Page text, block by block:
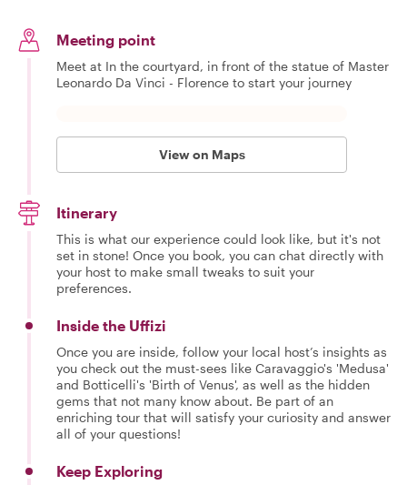
Meeting point
Meet at In the courtyard, in front of the statue of Master
Leonardo Da Vinci - Florence to start your journey
View on Maps
Itinerary
This is what our experience could look like, but it's not
set in stone! Once you book, you can chat directly with
your host to make small tweaks to suit your
preferences.
Inside the Uffizi
Once you are inside, follow your local host’s insights as
you check out the must-sees like Caravaggio's 'Medusa'
and Botticelli's 'Birth of Venus', as well as the hidden
gems that not many know about. Be part of an
enriching tour that will satisfy your curiosity and answer
all of your questions!
Keep Exploring